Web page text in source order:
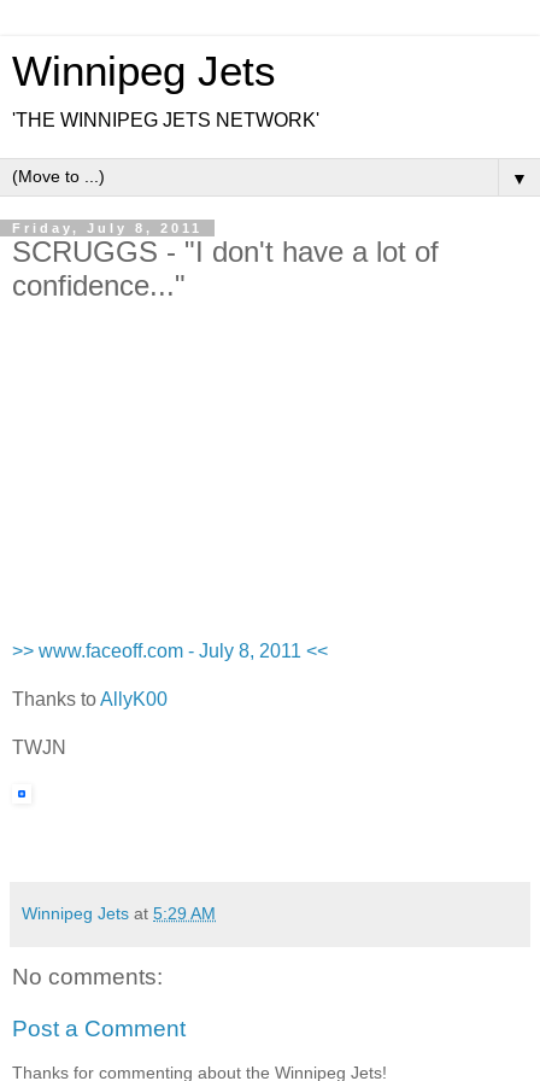
Winnipeg Jets
'THE WINNIPEG JETS NETWORK'
▼
Friday, July 8, 2011
SCRUGGS - "I don't have a lot of
confidence..."
>> www.faceoff.com - July 8, 2011 <<
Thanks toAllyK00
TWJN
Winnipeg Jets at 5:29 AM
No comments:
Post a Comment
Thanks for commenting about the Winnipeg Jets!